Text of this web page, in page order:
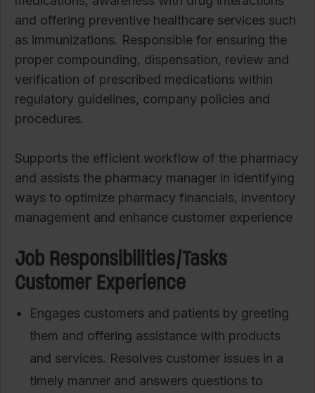
and offering preventive healthcare services such
as immunizations. Responsible for ensuring the
proper compounding, dispensation, review and
verification of prescribed medications within
regulatory guidelines, company policies and
procedures.
Supports the efficient workflow of the pharmacy
and assists the pharmacy manager in identifying
ways to optimize pharmacy financials, inventory
management and enhance customer experience
Job Responsibilities/Tasks
Customer Experience
Engages customers and patients by greeting
them and offering assistance with products
and services. Resolves customer issues in a
timely manner and answers questions to